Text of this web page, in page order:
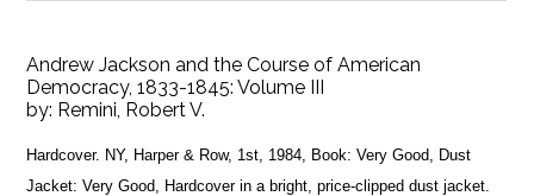
Andrew Jackson and the Course of American
Democracy, 1833-1845: Volume III
by: Remini, Robert V.
Hardcover. NY, Harper & Row, 1st, 1984, Book: Very Good, Dust
Jacket: Very Good, Hardcover in a bright, price-clipped dust jacket.